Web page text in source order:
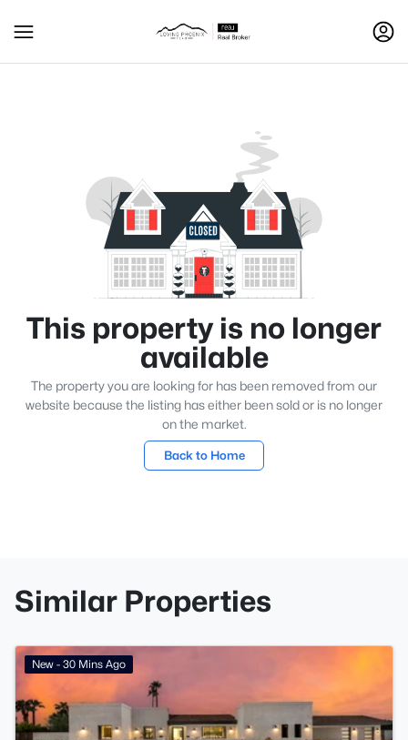
This property is no longer
available
The property you are looking for has been removed from our
website because the listing has either been sold or is no longer
on the market.
Back to Home
Similar Properties
New - 30 Mins Ago